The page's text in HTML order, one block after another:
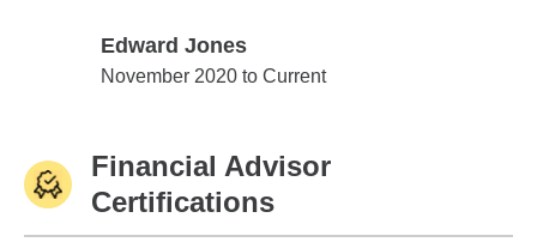
Edward Jones
Edward Jones
November 2020 to Current
Financial Advisor
Certifications